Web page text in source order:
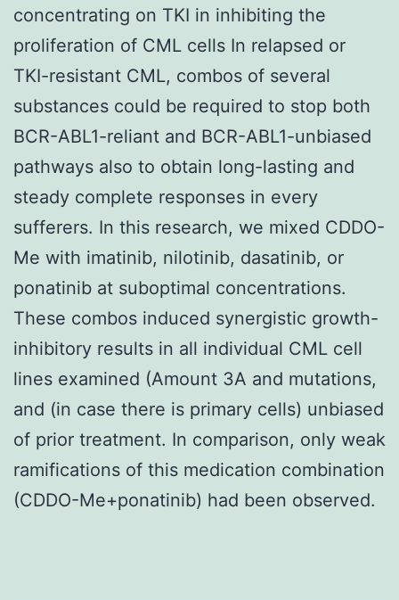
concentrating on TKI in inhibiting the
proliferation of CML cells In relapsed or
TKI-resistant CML, combos of several
substances could be required to stop both
BCR-ABL1-reliant and BCR-ABL1-unbiased
pathways also to obtain long-lasting and
steady complete responses in every
sufferers. In this research, we mixed CDDO-
Me with imatinib, nilotinib, dasatinib, or
ponatinib at suboptimal concentrations.
These combos induced synergistic growth-
inhibitory results in all individual CML cell
lines examined (Amount 3A and mutations,
and (in case there is primary cells) unbiased
of prior treatment. In comparison, only weak
ramifications of this medication combination
(CDDO-Me+ponatinib) had been observed.